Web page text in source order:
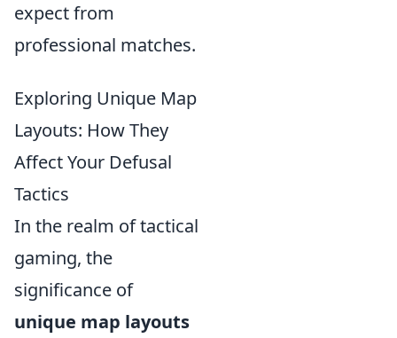
expect from
professional matches.
Exploring Unique Map
Layouts: How They
Affect Your Defusal
Tactics
In the realm of tactical
gaming, the
significance of
unique map layouts